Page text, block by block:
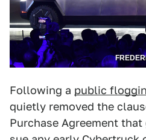
Following a public
quietly removed the
Purchase Agreement